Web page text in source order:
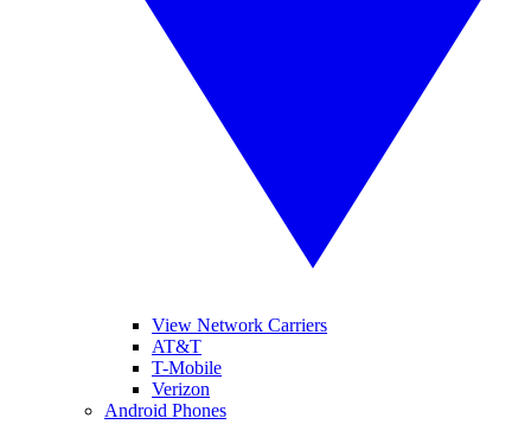
View Network Carriers
AT&T
T-Mobile
Verizon
Android Phones